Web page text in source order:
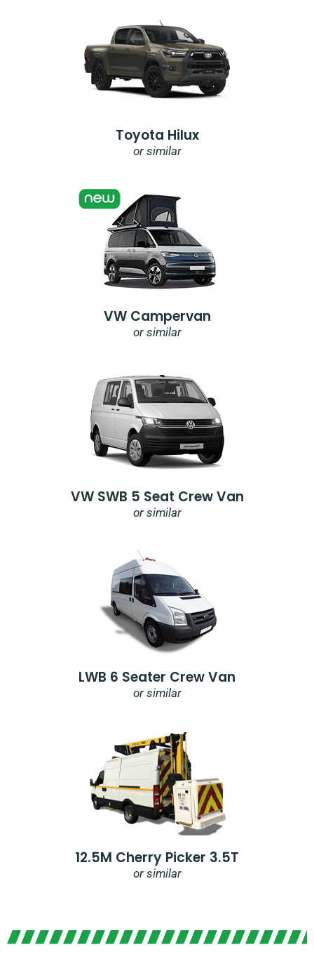
Toyota Hilux
or similar
VW Campervan
or similar
VW SWB 5 Seat Crew Van
or similar
LWB 6 Seater Crew Van
or similar
12.5M Cherry Picker 3.5T
or similar